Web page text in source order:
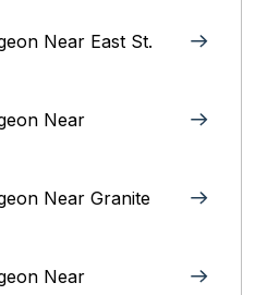
Near East St.
Near
Near Granite
Near